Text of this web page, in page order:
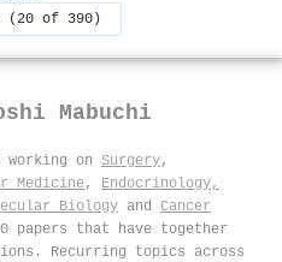
(20 of 390)
Mabuchi
on Surgery,
Medicine, Endocrinology,
Biology and Cancer
papers that have together
. Recurring topics across